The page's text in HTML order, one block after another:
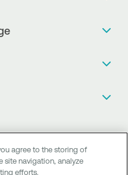
is here!
the provision of indirect
agree to the storing of
site navigation, analyze
efforts.